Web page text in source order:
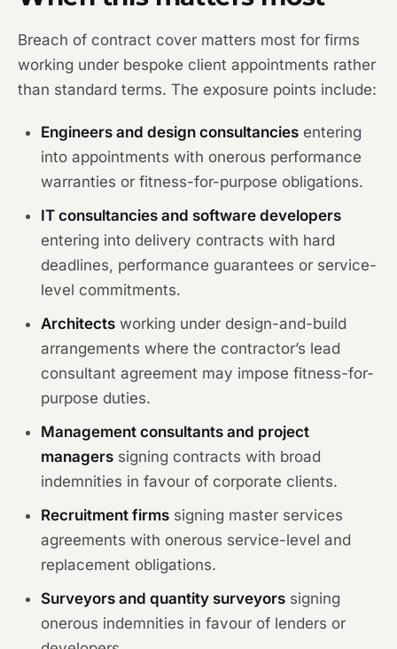
Breach of contract cover matters most for firms
working under bespoke client appointments rather
than standard terms. The exposure points include:
Engineers and design consultancies entering
into appointments with onerous performance
warranties or fitness-for-purpose obligations.
IT consultancies and software developers
entering into delivery contracts with hard
deadlines, performance guarantees or service-
level commitments.
Architects working under design-and-build
arrangements where the contractor’s lead
consultant agreement may impose fitness-for-
purpose duties.
Management consultants and project
managers signing contracts with broad
indemnities in favour of corporate clients.
Recruitment firms signing master services
agreements with onerous service-level and
replacement obligations.
Surveyors and quantity surveyors signing
onerous indemnities in favour of lenders or